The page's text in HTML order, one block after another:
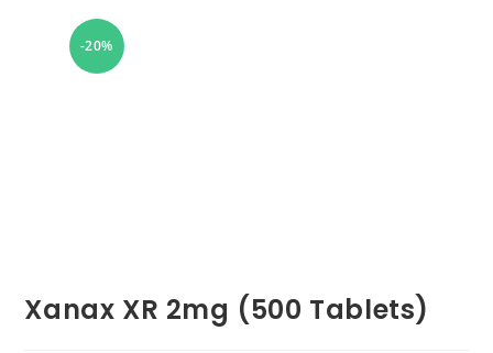
-20%
Xanax XR 2mg (500 Tablets)